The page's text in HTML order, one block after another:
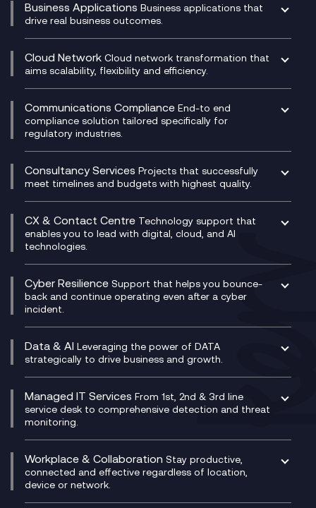
Business Applications Business applications that
drive real business outcomes.
CRM
DevSecOps
Development Team as a Service
Digital Customer Engagement
Digital Product Build
Dynamics 365
Dynamics Business Central
Ecosystem Enablement
Enterprise Resource Planning (ERP)
Experience Design
Membership Power-Ups
Microsoft Power Platform
Modern Data Platform
Cloud Network Cloud network transformation that
aims scalability, flexibility and efficiency.
Experience Monitoring
Managed Networks
Multi-Cloud Networking
Network as a Service
Network Transformation
SD-WAN/SASE
SASE
Secure Service Edge (SSE)
HPE Aruba SD-WAN
Velocloud
Communications Compliance End-to end
compliance solution tailored specifically for
regulatory industries.
Compliance Cloud
Unified Comms and Mobile Recording
Microsoft Teams Compliance Recording
Microsoft Teams Compliance Recording
Mobile Compliance Recording
Signal Compliance Recording
Social and Instant Message Recording
WeChat Compliance Recording
WhatsApp Compliance Recording
Consultancy Services Projects that successfully
meet timelines and budgets with highest quality.
Digital Transformation Consultancy
IT Leadership & CIO Advisory
Project, Programme & Delivery Management
Consultancy
Service Management Consultancy
Technical Consultancy
CX & Contact Centre Technology support that
enables you to lead with digital, cloud, and AI
technologies.
CX Consultancy
CX Translate for Genesys Cloud
CX Vizz
Genesys Cloud
Experience Genesys Cloud
Managed Cloud Contact Centre
PCI Compliance
VoxivoCX
Cyber Resilience Support that helps you bounce-
back and continue operating even after a cyber
incident.
Managed Cyber Security Services
Microsoft Azure
Microsoft Security & Sentinel
Data & AI Leveraging the power of DATA
strategically to drive business and growth.
AI Chatbots
Generative AI for Regulatory Compliance
Generative AI for Workplace Productivity
Generative AI for Customer Experience
Managed IT Services From 1st, 2nd & 3rd line
service desk to comprehensive detection and threat
monitoring.
Helpdesk Services
Infrastructure as a Service
Platform as a Service
Workplace & Collaboration Stay productive,
connected and effective regardless of location,
device or network.